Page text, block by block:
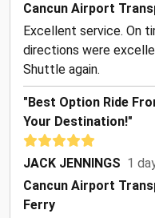
Cancun Airport
Excellent service. On
directions were
Shuttle again.
"Best Option Ride
Your Destination!"
JACK JENNINGS 1
Cancun Airport
Ferry